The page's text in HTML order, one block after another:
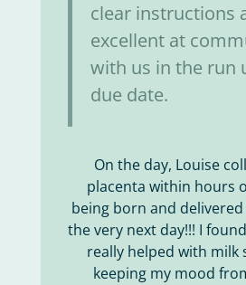
clear instructions
excellent at
with us in the run
due date.
On the day, Louise
placenta within hours
being born and
the very next day!!! I
really helped with milk
keeping my mood